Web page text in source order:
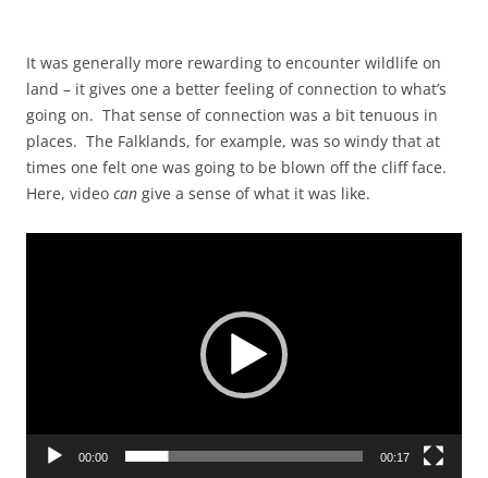
It was generally more rewarding to encounter wildlife on
land – it gives one a better feeling of connection to what’s
going on. That sense of connection was a bit tenuous in
places. The Falklands, for example, was so windy that at
times one felt one was going to be blown off the cliff face.
Here, video can give a sense of what it was like.
00:00 00:17